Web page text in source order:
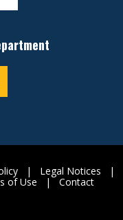
| Legal Notices |
of Use | Contact